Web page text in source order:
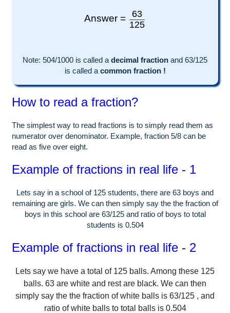
Answer =
63
125
Note: 504/1000 is called a decimal fraction and 63/125
is called a common fraction !
How to read a fraction?
The simplest way to read fractions is to simply read them as
numerator over denominator. Example, fraction 5/8 can be
read as five over eight.
Example of fractions in real life - 1
Lets say in a school of 125 students, there are 63 boys and
remaining are girls. We can then simply say the the fraction of
boys in this school are 63/125and ratio of boys to total
students is 0.504
Example of fractions in real life - 2
Lets say we have a total of 125 balls. Among these 125
balls. 63 are white and rest are black. We can then
simply say the the fraction of white balls is 63/125 , and
ratio of white balls to total balls is 0.504